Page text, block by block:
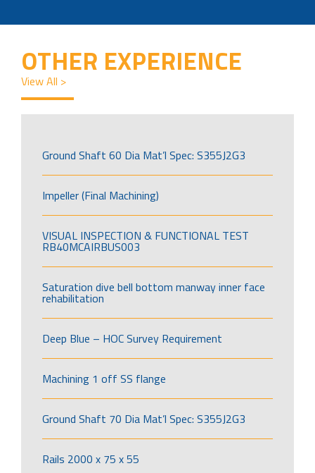
OTHER EXPERIENCE
View All >
Ground Shaft 60 Dia Mat’l Spec: S355J2G3
Impeller (Final Machining)
VISUAL INSPECTION & FUNCTIONAL TEST
RB40MCAIRBUS003
Saturation dive bell bottom manway inner face
rehabilitation
Deep Blue – HOC Survey Requirement
Machining 1 off SS flange
Ground Shaft 70 Dia Mat’l Spec: S355J2G3
Rails 2000 x 75 x 55